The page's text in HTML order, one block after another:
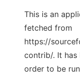
This is an
fetched from
https://
contrib/. It has
order to be